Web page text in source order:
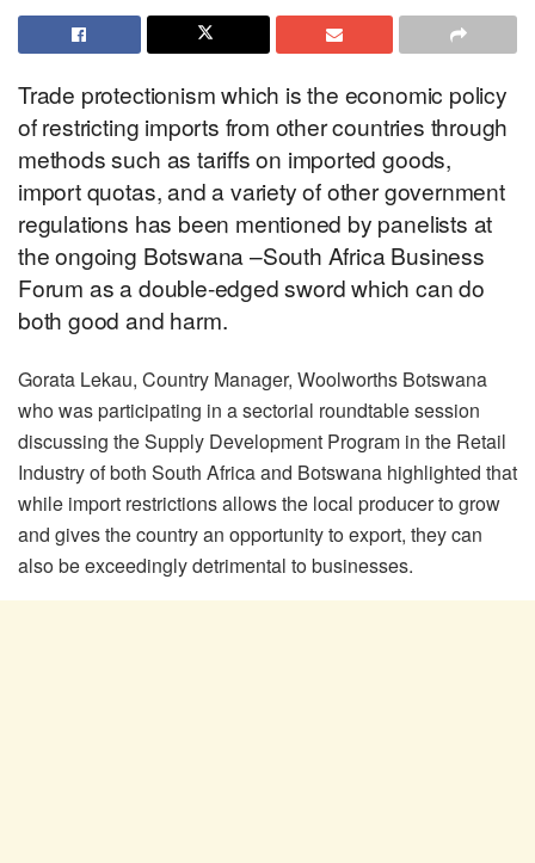
Trade protectionism which is the economic policy
of restricting imports from other countries through
methods such as tariffs on imported goods,
import quotas, and a variety of other government
regulations has been mentioned by panelists at
the ongoing Botswana –South Africa Business
Forum as a double-edged sword which can do
both good and harm.
Gorata Lekau, Country Manager, Woolworths Botswana
who was participating in a sectorial roundtable session
discussing the Supply Development Program in the Retail
Industry of both South Africa and Botswana highlighted that
while import restrictions allows the local producer to grow
and gives the country an opportunity to export, they can
also be exceedingly detrimental to businesses.